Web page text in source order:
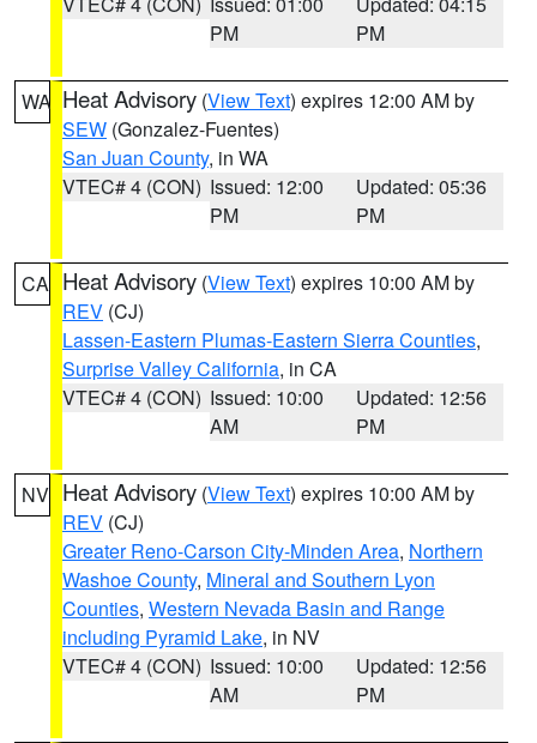
PM
PM
WA Heat Advisory (View Text) expires 12:00 AM by
SEW (Gonzalez-Fuentes)
San Juan County, in WA
VTEC# 4 (CON) Issued: 12:00
PM
Updated: 05:36
PM
CA Heat Advisory (View Text) expires 10:00 AM by
REV (CJ)
Lassen-Eastern Plumas-Eastern Sierra Counties,
Surprise Valley California, in CA
VTEC# 4 (CON) Issued: 10:00
AM
Updated: 12:56
PM
NV Heat Advisory (View Text) expires 10:00 AM by
REV (CJ)
Greater Reno-Carson City-Minden Area, Northern
Washoe County, Mineral and Southern Lyon
Counties, Western Nevada Basin and Range
including Pyramid Lake, in NV
VTEC# 4 (CON) Issued: 10:00
AM
Updated: 12:56
PM